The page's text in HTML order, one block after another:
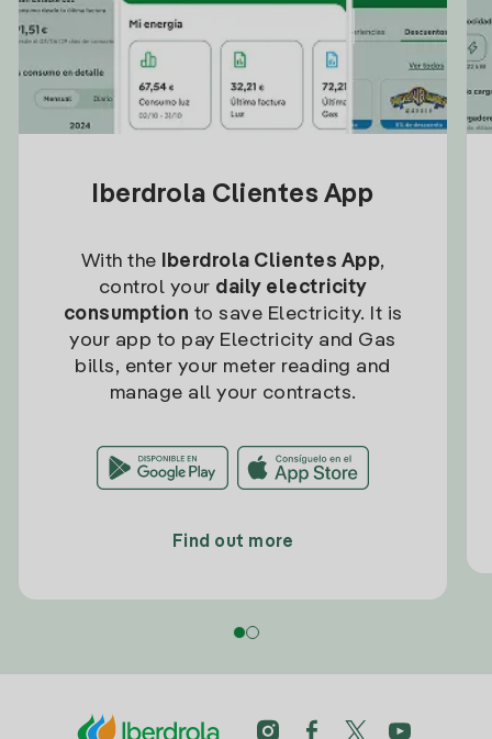
Iberdrola Clientes App
With the Iberdrola Clientes App,
control your daily electricity
consumption to save Electricity. It is
your app to pay Electricity and Gas
bills, enter your meter reading and
manage all your contracts.
Find out more